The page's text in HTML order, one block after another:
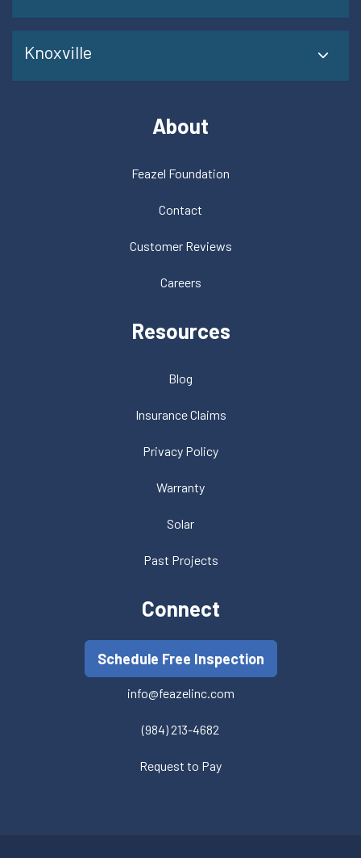
Knoxville
About
Feazel Foundation
Contact
Customer Reviews
Careers
Resources
Blog
Insurance Claims
Privacy Policy
Warranty
Solar
Past Projects
Connect
Schedule Free Inspection
info@feazelinc.com
(984) 213-4682
Request to Pay